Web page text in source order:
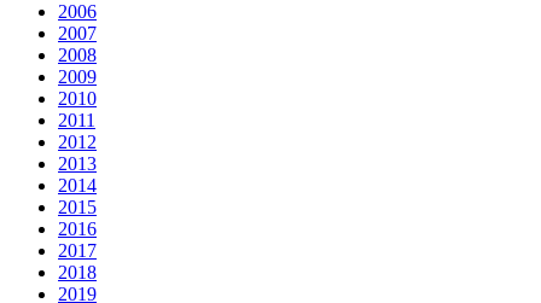
2006
2007
2008
2009
2010
2011
2012
2013
2014
2015
2016
2017
2018
2019